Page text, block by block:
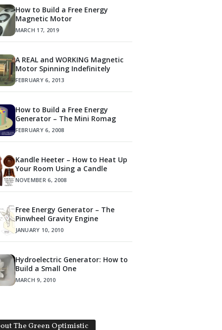
How to Build a Free Energy
Magnetic Motor
MARCH 17, 2019
A REAL and WORKING Magnetic
Motor Spinning Indefinitely
FEBRUARY 6, 2013
How to Build a Free Energy
Generator – The Mini Romag
FEBRUARY 6, 2008
Kandle Heeter – How to Heat Up
Your Room Using a Candle
NOVEMBER 6, 2008
Free Energy Generator – The
Pinwheel Gravity Engine
JANUARY 10, 2010
Hydroelectric Generator: How to
Build a Small One
MARCH 9, 2010
The Green Optimistic